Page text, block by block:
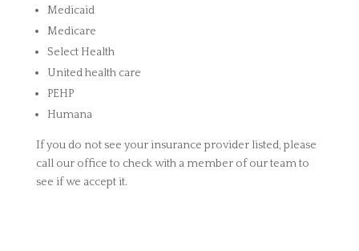
Medicaid
Medicare
Select Health
United health care
PEHP
Humana
If you do not see your insurance provider listed, please
call our office to check with a member of our team to
see if we accept it.